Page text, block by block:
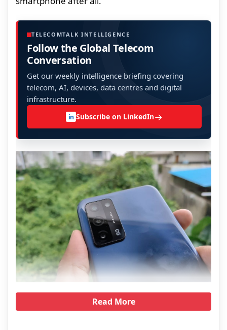
TELECOMTALK INTELLIGENCE
Follow the Global Telecom
Conversation
Get our weekly intelligence briefing covering
telecom, AI, devices, data centres and digital
infrastructure.
in Subscribe on LinkedIn→
Read More